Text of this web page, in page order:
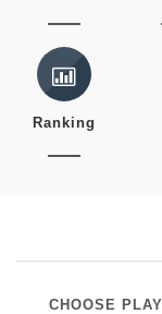
Ranking
CHOOSE